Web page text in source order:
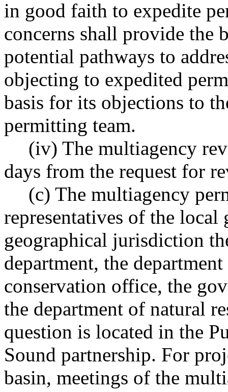
in good faith to expedite
concerns shall provide the
potential pathways to
objecting to expedited
basis for its objections to
permitting team.
(iv) The multiagency
days from the request for
(c) The multiagency
representatives of the local
geographical jurisdiction
department, the
conservation office, the
the department of natural
question is located in the
Sound partnership. For
basin, meetings of the